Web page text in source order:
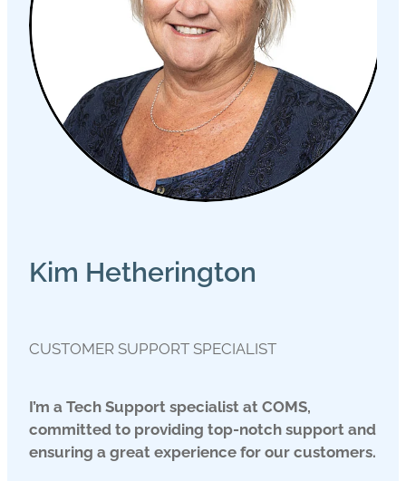
Kim Hetherington
CUSTOMER SUPPORT SPECIALIST
I’m a Tech Support specialist at COMS,
committed to providing top-notch support and
ensuring a great experience for our customers.